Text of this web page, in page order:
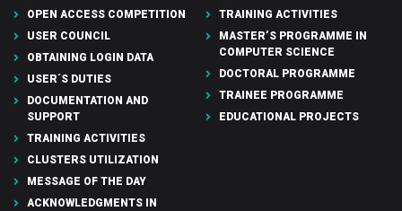
OPEN ACCESS COMPETITION
USER COUNCIL
OBTAINING LOGIN DATA
USER´S DUTIES
DOCUMENTATION AND
SUPPORT
TRAINING ACTIVITIES
CLUSTERS UTILIZATION
MESSAGE OF THE DAY
ACKNOWLEDGMENTS IN
TRAINING ACTIVITIES
MASTER’S PROGRAMME IN
COMPUTER SCIENCE
DOCTORAL PROGRAMME
TRAINEE PROGRAMME
EDUCATIONAL PROJECTS